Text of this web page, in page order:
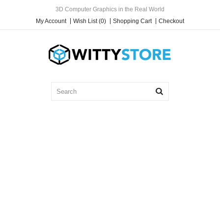
3D Computer Graphics in the Real World
My Account
Wish List (0) Shopping Cart Checkout